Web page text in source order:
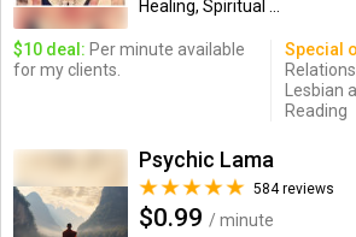
Healing, Spiritual ...
$10 deal: Per minute available
for my clients.
Special
Lesbian
Reading
Psychic Lama
584 reviews
$0.99 / minute